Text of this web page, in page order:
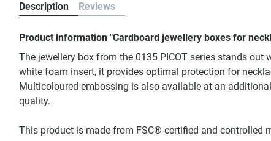
Description Reviews
Product information "Cardboard jewellery boxes for
The jewellery box from the 0135 PICOT series stands
white foam insert, it provides optimal protection for
Multicoloured embossing is also available at an
quality.
This product is made from FSC®-certified and controlled